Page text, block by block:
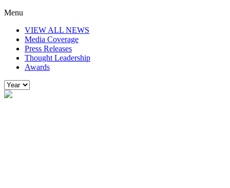
Menu
VIEW ALL NEWS
Media Coverage
Press Releases
Thought Leadership
Awards